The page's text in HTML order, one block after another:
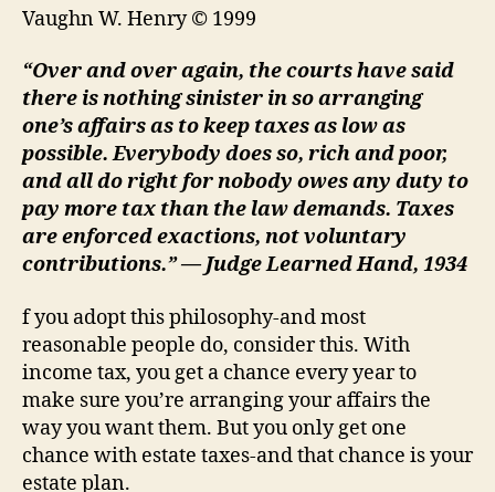
Vaughn W. Henry © 1999
“Over and over again, the courts have said
there is nothing sinister in so arranging
one’s affairs as to keep taxes as low as
possible. Everybody does so, rich and poor,
and all do right for nobody owes any duty to
pay more tax than the law demands. Taxes
are enforced exactions, not voluntary
contributions.” — Judge Learned Hand, 1934
f you adopt this philosophy-and most
reasonable people do, consider this. With
income tax, you get a chance every year to
make sure you’re arranging your affairs the
way you want them. But you only get one
chance with estate taxes-and that chance is your
estate plan.